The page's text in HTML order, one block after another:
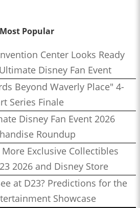
Most Popular
Center Looks Ready
Disney Fan Event
Beyond Waverly Place" 4-
Series Finale
Disney Fan Event 2026
Roundup
Exclusive Collectibles
2026 and Disney Store
at D23? Predictions for the
Showcase